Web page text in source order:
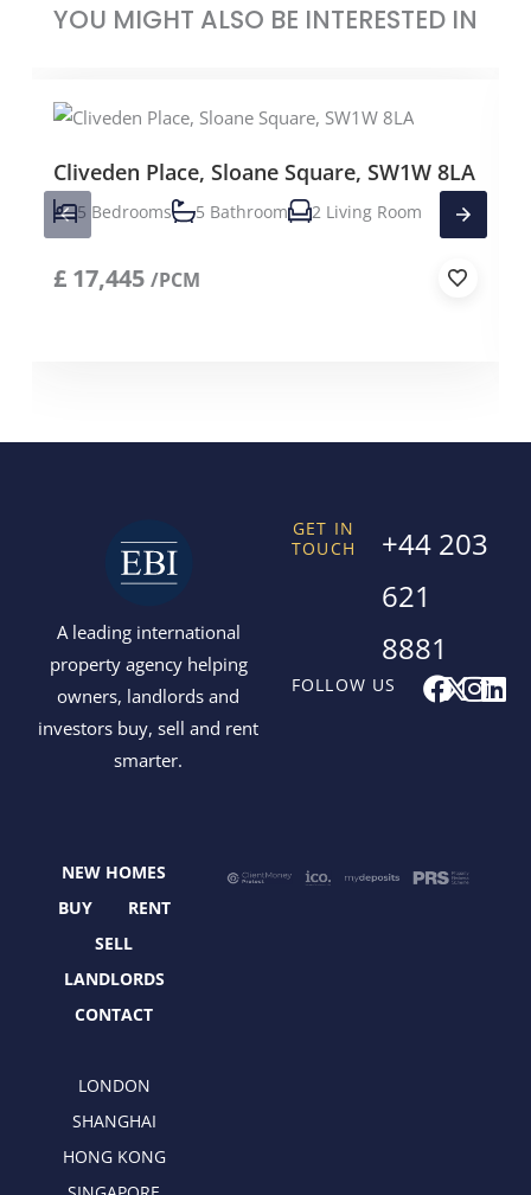
YOU MIGHT ALSO BE INTERESTED IN
Cliveden Place, Sloane Square, SW1W 8LA
5 Bedrooms 5 Bathroom 2 Living Room
£ 17,445 /PCM
A leading international
property agency helping
owners, landlords and
investors buy, sell and rent
smarter.
FOLLOW US F
a
k
X
e
I L
GET IN
TOUCH
+44 203
621
8881
NEW HOMES
BUY
RENT
SELL
LANDLORDS
CONTACT
LONDON
SHANGHAI
HONG KONG